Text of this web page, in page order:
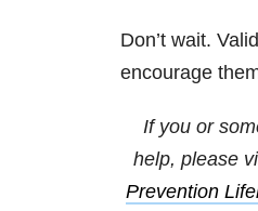
Don’t wait.
encourage
If you or
help, please
Prevention